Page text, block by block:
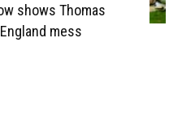
shows Thomas
mess